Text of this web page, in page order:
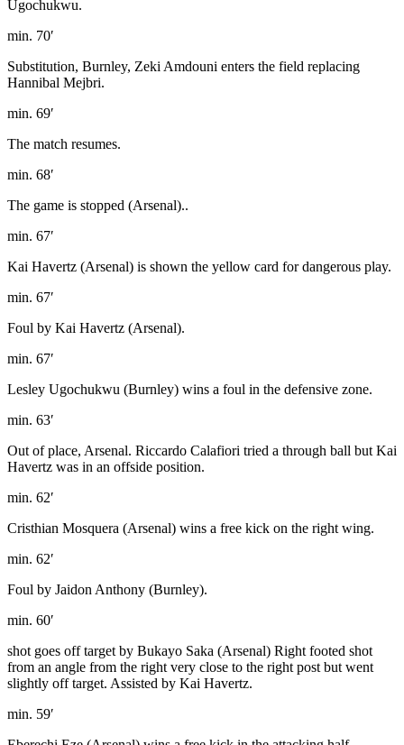
Ugochukwu.
min. 70′
Substitution, Burnley, Zeki Amdouni enters the field replacing
Hannibal Mejbri.
min. 69′
The match resumes.
min. 68′
The game is stopped (Arsenal)..
min. 67′
Kai Havertz (Arsenal) is shown the yellow card for dangerous play.
min. 67′
Foul by Kai Havertz (Arsenal).
min. 67′
Lesley Ugochukwu (Burnley) wins a foul in the defensive zone.
min. 63′
Out of place, Arsenal. Riccardo Calafiori tried a through ball but Kai
Havertz was in an offside position.
min. 62′
Cristhian Mosquera (Arsenal) wins a free kick on the right wing.
min. 62′
Foul by Jaidon Anthony (Burnley).
min. 60′
shot goes off target by Bukayo Saka (Arsenal) Right footed shot
from an angle from the right very close to the right post but went
slightly off target. Assisted by Kai Havertz.
min. 59′